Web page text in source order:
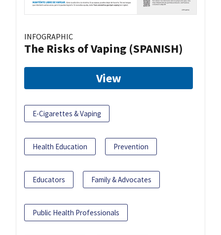
INFOGRAPHIC
The Risks of Vaping (SPANISH)
View
E-Cigarettes & Vaping
Health Education Prevention
Educators Family & Advocates
Public Health Professionals